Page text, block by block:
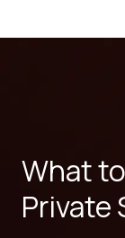
What
Private